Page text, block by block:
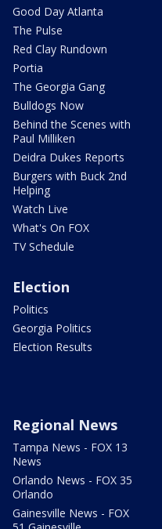
Good Day Atlanta
The Pulse
Red Clay Rundown
Portia
The Georgia Gang
Bulldogs Now
Behind the Scenes with
Paul Milliken
Deidra Dukes Reports
Burgers with Buck 2nd
Helping
Watch Live
What's On FOX
TV Schedule
Election
Politics
Georgia Politics
Election Results
Regional News
Tampa News - FOX 13
News
Orlando News - FOX 35
Orlando
Gainesville News - FOX